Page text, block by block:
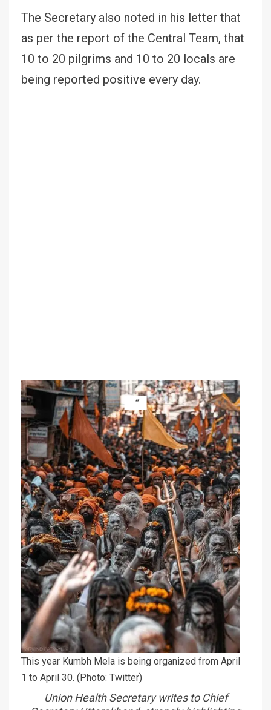
The Secretary also noted in his letter that
as per the report of the Central Team, that
10 to 20 pilgrims and 10 to 20 locals are
being reported positive every day.
This year Kumbh Mela is being organized from April
1 to April 30. (Photo: Twitter)
Union Health Secretary writes to Chief